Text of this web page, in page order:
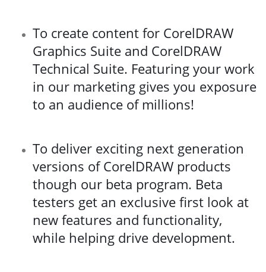
To create content for CorelDRAW
Graphics Suite and CorelDRAW
Technical Suite. Featuring your work
in our marketing gives you exposure
to an audience of millions!
To deliver exciting next generation
versions of CorelDRAW products
though our beta program. Beta
testers get an exclusive first look at
new features and functionality,
while helping drive development.